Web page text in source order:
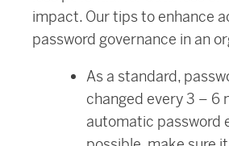
impact. Our tips to enhance
password governance in an
As a standard,
changed every 3 – 6
automatic password